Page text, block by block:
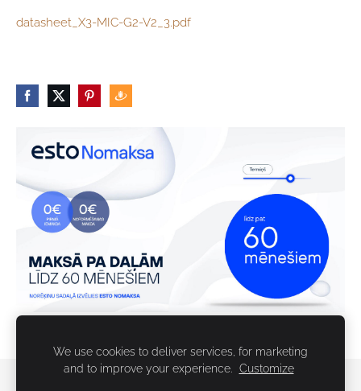
datasheet_X3-MIC-G2-V2_3.pdf
We use cookies to deliver services, for marketing
and to improve your experience.
Customize